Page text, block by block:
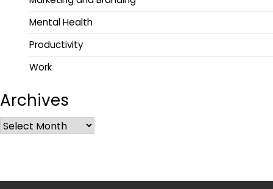
Mental Health
Productivity
Work
Archives